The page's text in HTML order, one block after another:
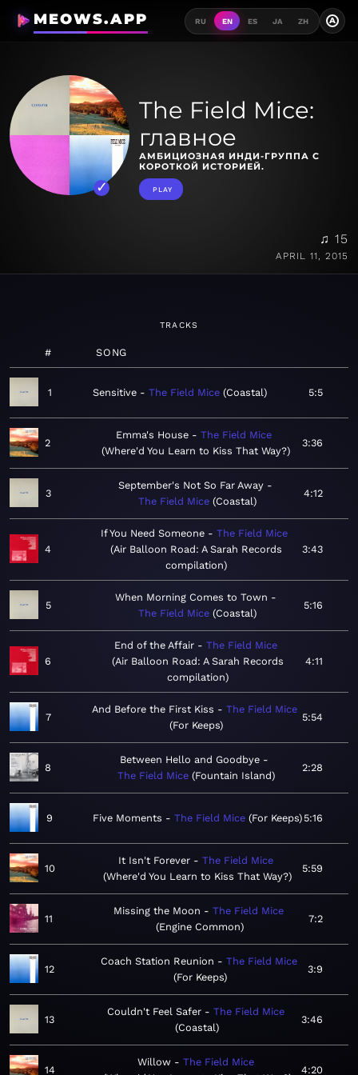
MEOWS.APP RU EN ES JA ZH A
The Field Mice:
главное
АМБИЦИОЗНАЯ ИНДИ-ГРУППА С
КОРОТКОЙ ИСТОРИЕЙ.
PLAY
♫ 15
APRIL 11, 2015
TRACKS
# SONG
1 Sensitive The Field Mice Coastal 5:5
2
Emma's House
The Field Mice
Where'd You Learn to Kiss That Way?
3:36
3
September's Not So Far Away
The Field Mice Coastal
4:12
4
If You Need Someone
The Field Mice
Air Balloon Road: A Sarah Records
compilation
3:43
5
When Morning Comes to Town
The Field Mice Coastal
5:16
6
End of the Affair
The Field Mice
Air Balloon Road: A Sarah Records
compilation
4:11
7
And Before the First Kiss
The Field Mice
For Keeps
5:54
8
Between Hello and Goodbye
The Field Mice Fountain Island
2:28
9 Five Moments The Field Mice For Keeps 5:16
10
It Isn't Forever
The Field Mice
Where'd You Learn to Kiss That Way?
5:59
11
Missing the Moon
The Field Mice
Engine Common
7:2
12
Coach Station Reunion
The Field Mice
For Keeps
3:9
13
Couldn't Feel Safer
The Field Mice
Coastal
3:46
14
Willow
The Field Mice
4:20